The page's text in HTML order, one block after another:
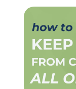
About